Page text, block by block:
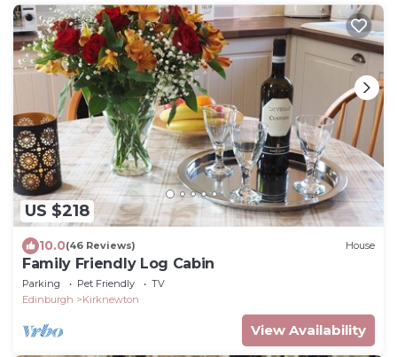
US $218
10.0(46 Reviews) House
Family Friendly Log Cabin
Parking Pet Friendly
TV
Edinburgh
Kirknewton
View Availability